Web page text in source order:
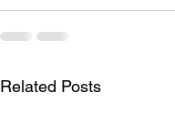
Related Posts